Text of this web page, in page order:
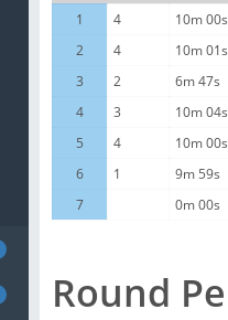
1
4 10m 00s
2
4 10m 01s
3
2 6m 47s
4
3 10m 04s
5
4 10m 00s
6
1 9m 59s
7
0m 00s
Round